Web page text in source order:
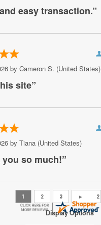
Romance
easy transaction.”
by Cameron S. (United States)
site”
by Tiana (United States)
you so much!”
Display Options